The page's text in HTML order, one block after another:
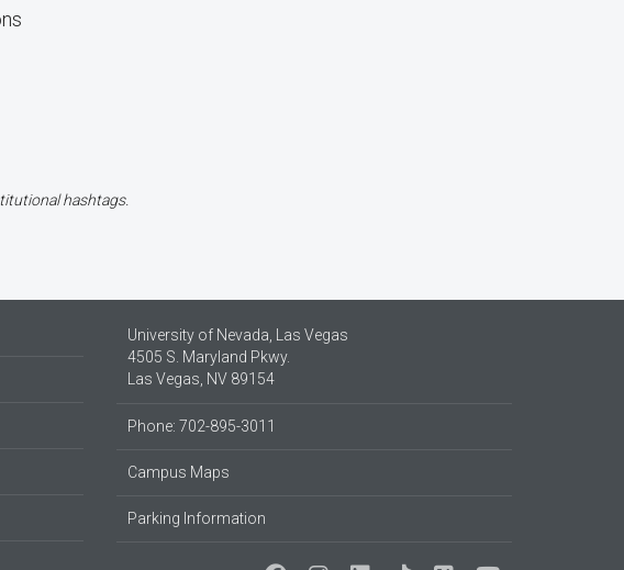
hashtags.
University of Nevada, Las Vegas
4505 S. Maryland Pkwy.
Las Vegas, NV 89154
Phone: 702-895-3011
Campus Maps
Parking Information